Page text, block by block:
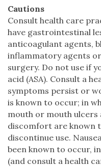
Cautions
Consult health care
have gastrointestinal
anticoagulant agents,
inflammatory agents
surgery. Do not use if
acid (ASA). Consult a
symptoms persist or
is known to occur; in
mouth or mouth
discomfort are known
discontinue use.
been known to occur,
(and consult a health